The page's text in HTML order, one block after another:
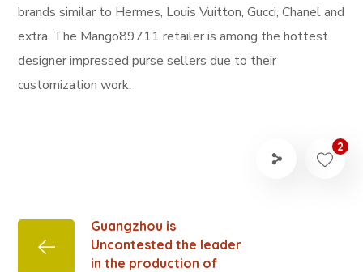
brands similar to Hermes, Louis Vuitton, Gucci, Chanel and
extra. The Mango89711 retailer is among the hottest
designer impressed purse sellers due to their
customization work.
2
Guangzhou is
Uncontested the leader
in the production of